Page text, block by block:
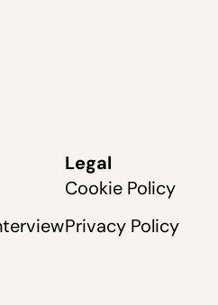
Legal
Cookie Policy
Privacy Policy